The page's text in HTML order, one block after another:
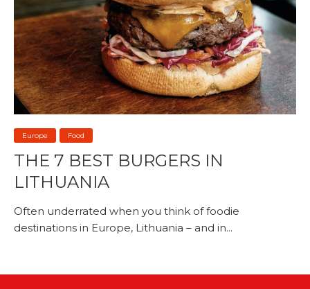
Europe Food
THE 7 BEST BURGERS IN
LITHUANIA
Often underrated when you think of foodie
destinations in Europe, Lithuania – and in...